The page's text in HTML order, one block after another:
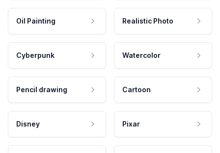
Oil Painting Realistic Photo
Cyberpunk Watercolor
Pencil drawing Cartoon
Disney Pixar